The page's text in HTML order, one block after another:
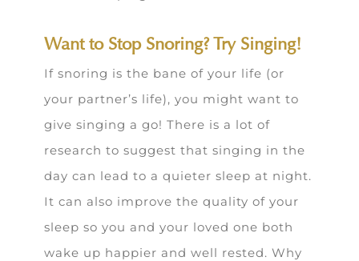
Want to Stop Snoring? Try Singing!
If snoring is the bane of your life (or
your partner’s life), you might want to
give singing a go! There is a lot of
research to suggest that singing in the
day can lead to a quieter sleep at night.
It can also improve the quality of your
sleep so you and your loved one both
wake up happier and well rested. Why